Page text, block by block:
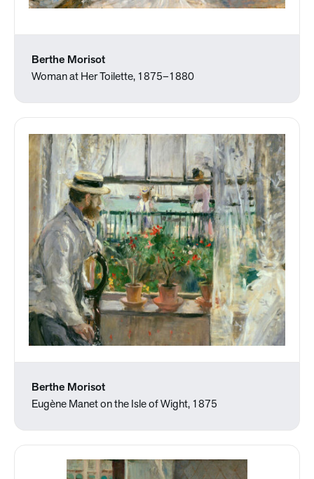
Berthe Morisot
Woman at Her Toilette, 1875–1880
Berthe Morisot
Eugène Manet on the Isle of Wight, 1875